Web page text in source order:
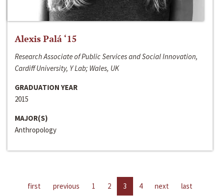
Alexis Palá ‘15
Research Associate of Public Services and Social Innovation,
Cardiff University, Y Lab; Wales, UK
GRADUATION YEAR
2015
MAJOR(S)
Anthropology
first previous 1 2 3 4 next last